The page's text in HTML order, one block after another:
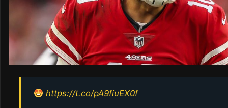
https://t.co/pA9fiuEX0f